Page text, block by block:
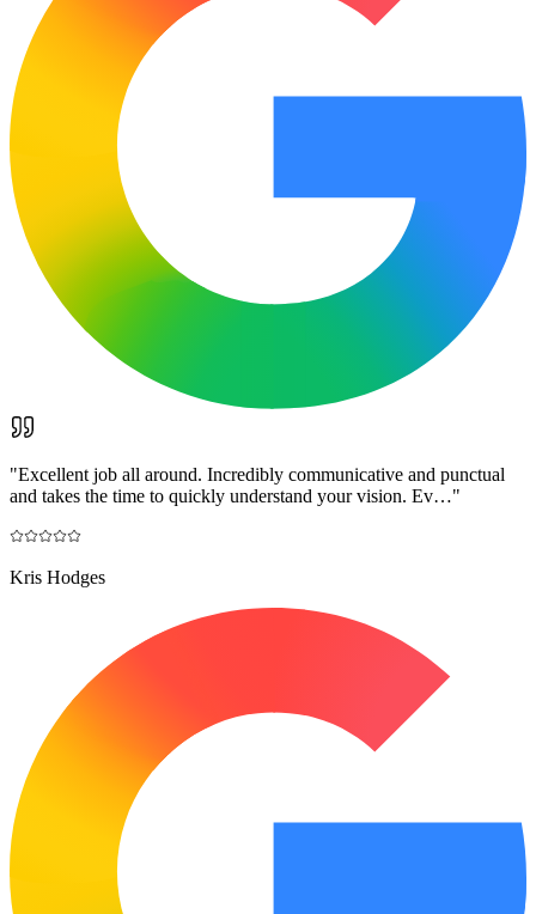
"Excellent job all around. Incredibly communicative and punctual
and takes the time to quickly understand your vision. Ev…"
Kris Hodges